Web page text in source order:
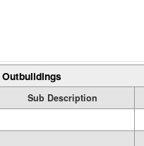
Outbuildings
Sub Description